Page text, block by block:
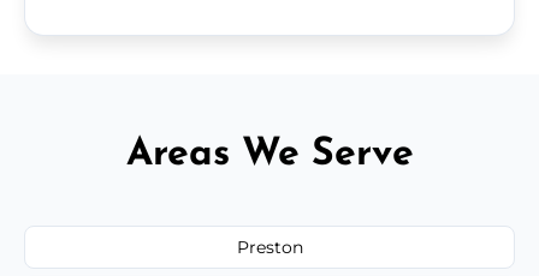
Areas We Serve
Preston